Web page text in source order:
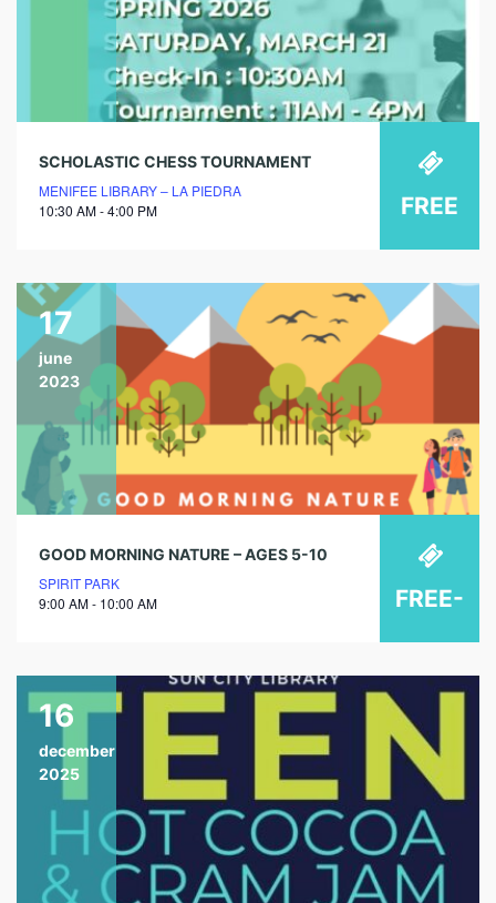
SCHOLASTIC CHESS TOURNAMENT
MENIFEE LIBRARY – LA PIEDRA
10:30 AM - 4:00 PM
FREE
17
june
2023
GOOD MORNING NATURE – AGES 5-10
SPIRIT PARK
9:00 AM - 10:00 AM
FREE-
16
december
2025